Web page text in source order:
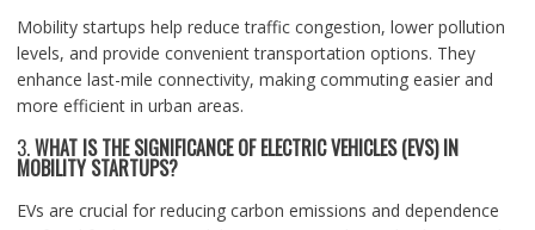
Mobility startups help reduce traffic congestion, lower pollution
levels, and provide convenient transportation options. They
enhance last-mile connectivity, making commuting easier and
more efficient in urban areas.
3.WHAT IS THE SIGNIFICANCE OF ELECTRIC VEHICLES (EVS) IN
MOBILITY STARTUPS?
EVs are crucial for reducing carbon emissions and dependence